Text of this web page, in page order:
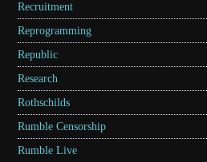
Recruitment
Reprogramming
Republic
Research
Rothschilds
Rumble Censorship
Rumble Live